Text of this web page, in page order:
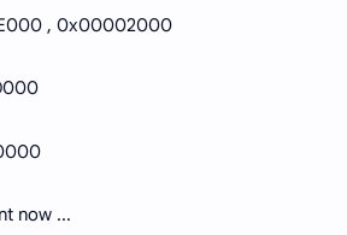
, 0x00002000
now ...